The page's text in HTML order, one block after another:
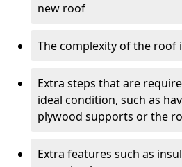
new roof
The complexity of the roof
Extra steps that are
ideal condition, such as
plywood supports or the
Extra features such as